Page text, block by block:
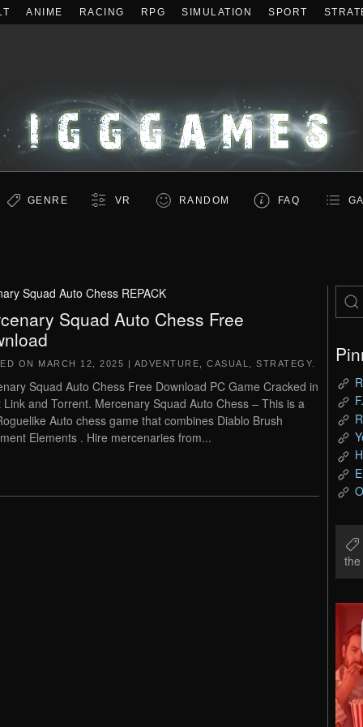
ANIME RACING RPG SIMULATION SPORT
GENRE VR RANDOM FAQ
Squad Auto Chess REPACK
Squad Auto Chess Free
ON MARCH 12, 2025 | ADVENTURE CASUAL STRATEGY
Squad Auto Chess Free Download PC Game Cracked in
Link and Torrent. Mercenary Squad Auto Chess – This is a
Auto chess game that combines Diablo Brush
Elements . Hire mercenaries from...
the